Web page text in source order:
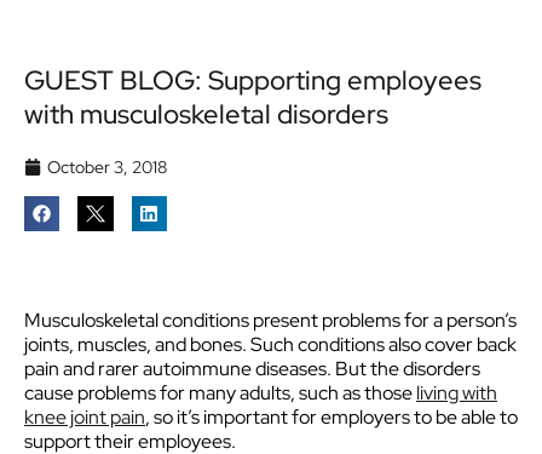
GUEST BLOG: Supporting employees
with musculoskeletal disorders
October 3, 2018
Musculoskeletal conditions present problems for a person’s
joints, muscles, and bones. Such conditions also cover back
pain and rarer autoimmune diseases. But the disorders
cause problems for many adults, such as thoseliving with
knee joint pain, so it’s important for employers to be able to
support their employees.